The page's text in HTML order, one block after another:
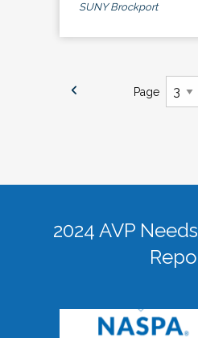
SUNY Brockport
Page
2024 AVP